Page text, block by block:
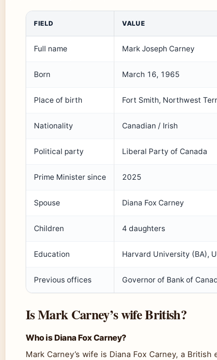
FIELD VALUE
Full name Mark Joseph Carney
Born March 16, 1965
Place of birth Fort Smith, Northwest
Nationality Canadian / Irish
Political party Liberal Party of Canada
Prime Minister since 2025
Spouse Diana Fox Carney
Children 4 daughters
Education Harvard University (BA),
Previous offices Governor of Bank of
Is Mark Carney’s wife British?
Who is Diana Fox Carney?
Mark Carney’s wife is Diana Fox Carney, a